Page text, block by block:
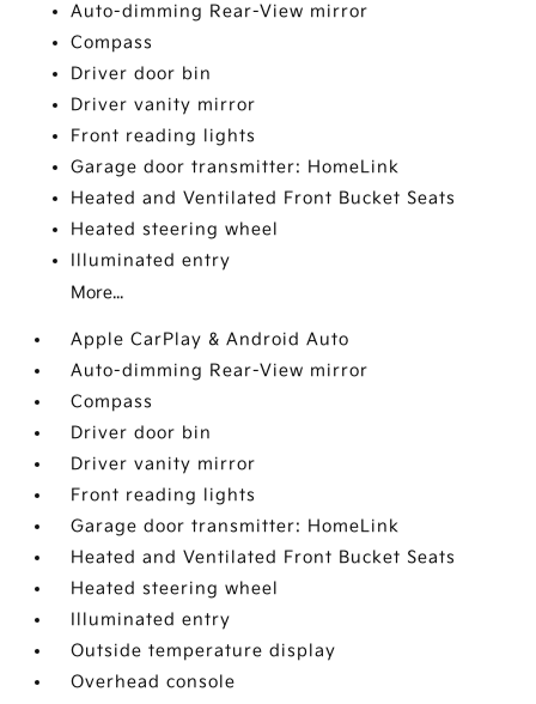
Auto-dimming Rear-View mirror
Compass
Driver door bin
Driver vanity mirror
Front reading lights
Garage door transmitter: HomeLink
Heated and Ventilated Front Bucket Seats
Heated steering wheel
Illuminated entry
More...
Apple CarPlay & Android Auto
Auto-dimming Rear-View mirror
Compass
Driver door bin
Driver vanity mirror
Front reading lights
Garage door transmitter: HomeLink
Heated and Ventilated Front Bucket Seats
Heated steering wheel
Illuminated entry
Outside temperature display
Overhead console